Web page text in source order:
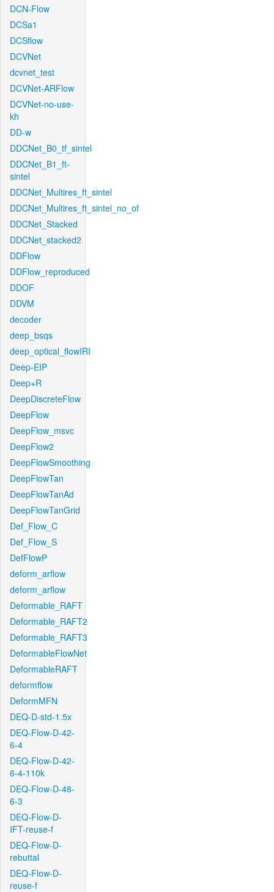
DCN-Flow
DCSa1
DCSflow
DCVNet
dcvnet_test
DCVNet-ARFlow
DCVNet-no-use-
kh
DD-w
DDCNet_B0_tf_sintel
DDCNet_B1_ft-
sintel
DDCNet_Multires_ft_sintel
DDCNet_Multires_ft_sintel_no_of
DDCNet_Stacked
DDCNet_stacked2
DDFlow
DDFlow_reproduced
DDOF
DDVM
decoder
deep_bsqs
deep_optical_flowIRI
Deep-EIP
Deep+R
DeepDiscreteFlow
DeepFlow
DeepFlow_msvc
DeepFlow2
DeepFlowSmoothing
DeepFlowTan
DeepFlowTanAd
DeepFlowTanGrid
Def_Flow_C
Def_Flow_S
DefFlowP
deform_arflow
deform_arflow
Deformable_RAFT
Deformable_RAFT2
Deformable_RAFT3
DeformableFlowNet
DeformableRAFT
deformflow
DeformMFN
DEQ-D-std-1.5x
DEQ-Flow-D-42-
6-4
DEQ-Flow-D-42-
6-4-110k
DEQ-Flow-D-48-
6-3
DEQ-Flow-D-
IFT-reuse-f
DEQ-Flow-D-
rebuttal
DEQ-Flow-D-
reuse-f